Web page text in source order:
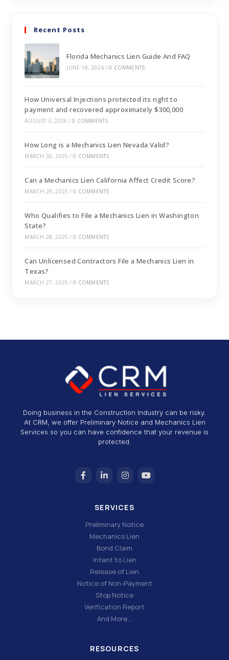
Recent Posts
Florida Mechanics Lien Guide And FAQ
JUNE 18, 2024 / 0 COMMENTS
How Universal Injections protected its right to
payment and recovered approximately $300,000
AUGUST 3, 2026 / 0 COMMENTS
How Long is a Mechanics Lien Nevada Valid?
MARCH 30, 2025 / 0 COMMENTS
Can a Mechanics Lien California Affect Credit Score?
MARCH 29, 2025 / 0 COMMENTS
Who Qualifies to File a Mechanics Lien in Washington
State?
MARCH 28, 2025 / 0 COMMENTS
Can Unlicensed Contractors File a Mechanics Lien in
Texas?
MARCH 27, 2025 / 0 COMMENTS
Doing business in the Construction Industry can be risky.
At CRM, we offer Preliminary Notice and Mechanics Lien
Services so you can have confidence that your revenue is
protected.
SERVICES
Preliminary Notice
Mechanics Lien
Bond Claim
Intent to Lien
Release of Lien
Notice of Non-Payment
Stop Notice
Verification Report
And More…
RESOURCES